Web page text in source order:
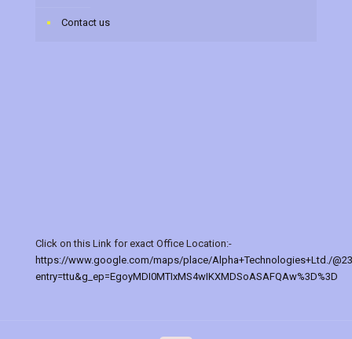
Contact us
Click on this Link for exact Office Location:-
https://www.google.com/maps/place/Alpha+Technologies+Ltd./
entry=ttu&g_ep=EgoyMDI0MTIxMS4wIKXMDSoASAFQAw%3D%3D